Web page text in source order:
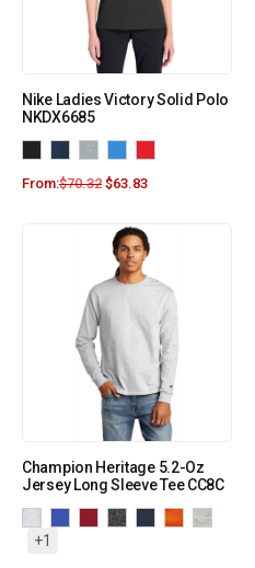
Nike Ladies Victory Solid Polo
NKDX6685
From:$70.32 $63.83
Champion Heritage 5.2-Oz
Jersey Long Sleeve Tee CC8C
+1